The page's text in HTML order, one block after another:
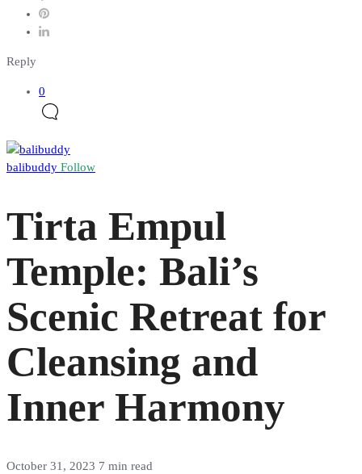
Reply
0
balibuddy Follow
Tirta Empul
Temple: Bali’s
Scenic Retreat for
Cleansing and
Inner Harmony
October 31, 2023 7 min read